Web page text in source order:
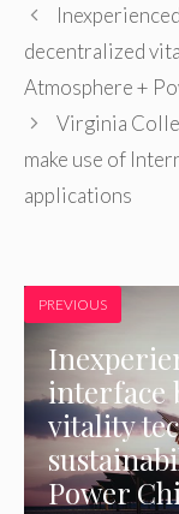
decentralized
Atmosphere +
Virginia
make use of
applications
PREVIOUS
interface
vitality
Power